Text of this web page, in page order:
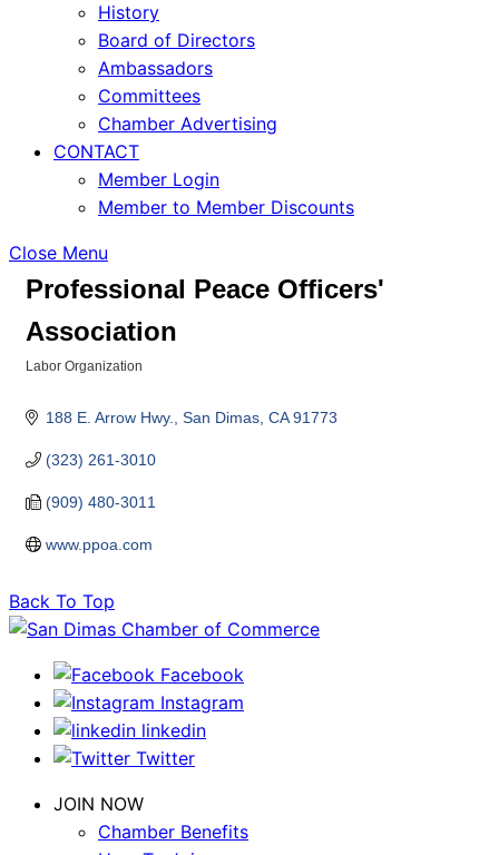
History
Board of Directors
Ambassadors
Committees
Chamber Advertising
CONTACT
Member Login
Member to Member Discounts
Close Menu
Professional Peace Officers'
Association
Labor Organization
188 E. Arrow Hwy. San Dimas CA 91773
(323) 261-3010
(909) 480-3011
www.ppoa.com
Back To Top
Facebook
Instagram
linkedin
Twitter
JOIN NOW
Chamber Benefits